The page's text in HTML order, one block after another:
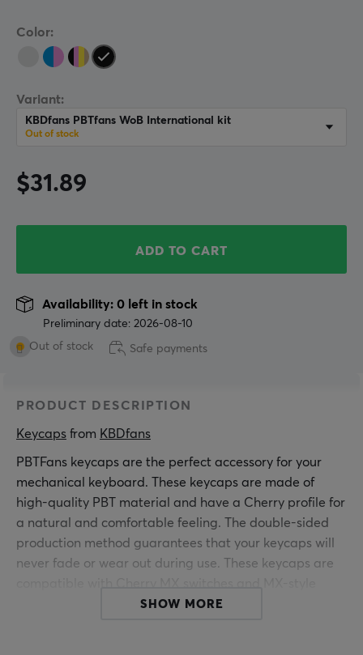
Color:
Variant:
KBDfans PBTfans WoB International kit
Out of stock
$31.89
ADD TO CART
Preliminary date: 2026-08-10
Out of stock
Availability: 0 left in stock
Safe payments
PRODUCT DESCRIPTION
Keycaps from KBDfans
PBTFans keycaps are the perfect accessory for your
mechanical keyboard. These keycaps are made of
high-quality PBT material and have a Cherry profile for
a natural and comfortable feeling. The double-sided
production method guarantees that your keycaps will
never fade or wear out during use. These keycaps are
clones and are a must-have upgrade for anyone who
SHOW MORE